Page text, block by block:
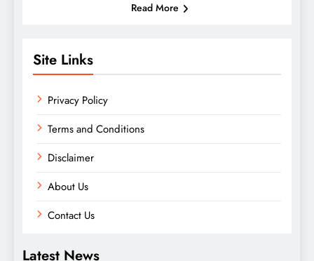
Site Links
Privacy Policy
Terms and Conditions
Disclaimer
About Us
Contact Us
Latest News
Read More